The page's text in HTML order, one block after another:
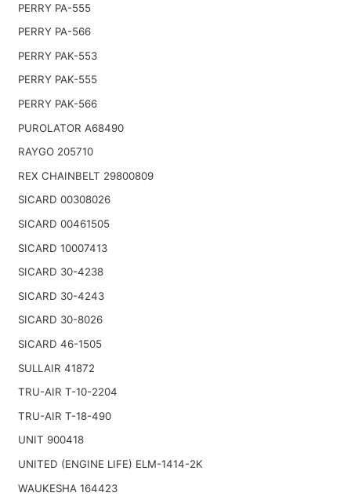
PERRY PA-555
PERRY PA-566
PERRY PAK-553
PERRY PAK-555
PERRY PAK-566
PUROLATOR A68490
RAYGO 205710
REX CHAINBELT 29800809
SICARD 00308026
SICARD 00461505
SICARD 10007413
SICARD 30-4238
SICARD 30-4243
SICARD 30-8026
SICARD 46-1505
SULLAIR 41872
TRU-AIR T-10-2204
TRU-AIR T-18-490
UNIT 900418
UNITED (ENGINE LIFE) ELM-1414-2K
WAUKESHA 164423